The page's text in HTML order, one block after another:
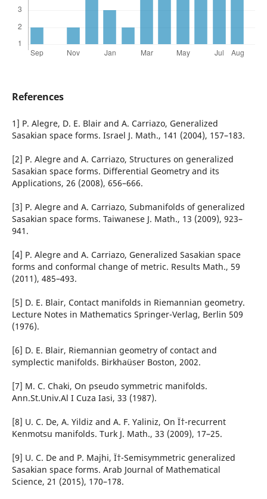
References
1] P. Alegre, D. E. Blair and A. Carriazo, Generalized
Sasakian space forms. Israel J. Math., 141 (2004), 157–183.
[2] P. Alegre and A. Carriazo, Structures on generalized
Sasakian space forms. Differential Geometry and its
Applications, 26 (2008), 656–666.
[3] P. Alegre and A. Carriazo, Submanifolds of generalized
Sasakian space forms. Taiwanese J. Math., 13 (2009), 923–
941.
[4] P. Alegre and A. Carriazo, Generalized Sasakian space
forms and conformal change of metric. Results Math., 59
(2011), 485–493.
[5] D. E. Blair, Contact manifolds in Riemannian geometry.
Lecture Notes in Mathematics Springer-Verlag, Berlin 509
(1976).
[6] D. E. Blair, Riemannian geometry of contact and
symplectic manifolds. Birkha¨user Boston, 2002.
[7] M. C. Chaki, On pseudo symmetric manifolds.
Ann.St.Univ.Al I Cuza Iasi, 33 (1987).
[8] U. C. De, A. Yildiz and A. F. Yaliniz, On Ï†-recurrent
Kenmotsu manifolds. Turk J. Math., 33 (2009), 17–25.
[9] U. C. De and P. Majhi, Ï†-Semisymmetric generalized
Sasakian space forms. Arab Journal of Mathematical
Science, 21 (2015), 170–178.